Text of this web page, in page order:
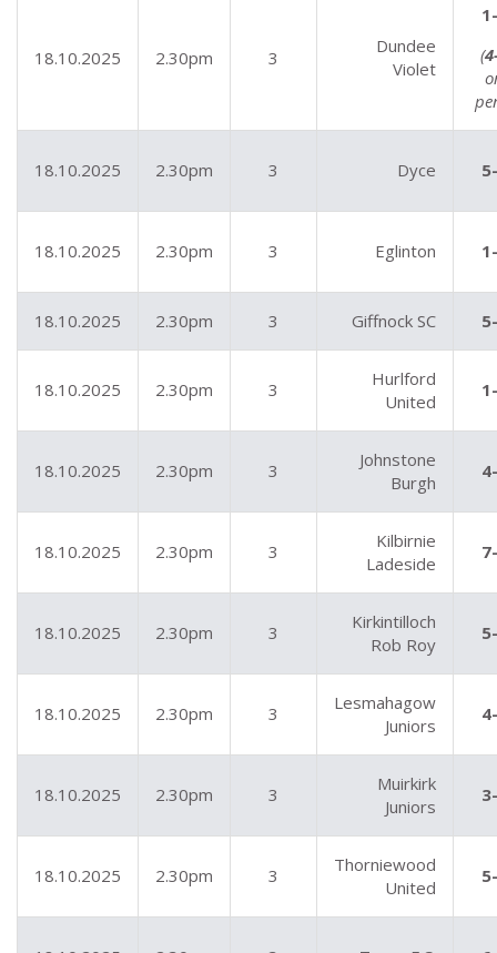
18.10.2025 2.30pm 3
Dundee
Violet
(
18.10.2025 2.30pm 3 Dyce
18.10.2025 2.30pm 3 Eglinton
18.10.2025 2.30pm 3 Giffnock SC
18.10.2025 2.30pm 3
Hurlford
United
18.10.2025 2.30pm 3
Johnstone
Burgh
18.10.2025 2.30pm 3
Kilbirnie
Ladeside
18.10.2025 2.30pm 3
Kirkintilloch
Rob Roy
18.10.2025 2.30pm 3
Lesmahagow
Juniors
18.10.2025 2.30pm 3
Muirkirk
Juniors
18.10.2025 2.30pm 3
Thorniewood
United